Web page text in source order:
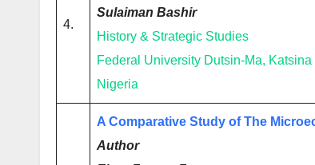
4.
Sulaiman Bashir
History & Strategic Studies
Federal University Dutsin-Ma, Katsina
Nigeria
A Comparative Study of The
Author